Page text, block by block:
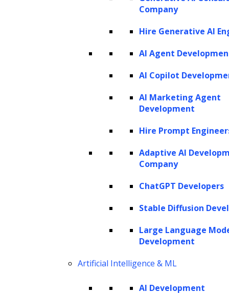
Company
Hire Generative AI
AI Agent
AI Copilot
AI Marketing Agent
Development
Hire Prompt
Adaptive AI
Company
ChatGPT Developers
Stable Diffusion
Large Language
Development
Artificial Intelligence & ML
AI Development